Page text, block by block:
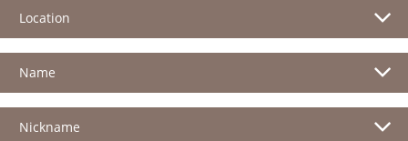
Location
Name
Nickname